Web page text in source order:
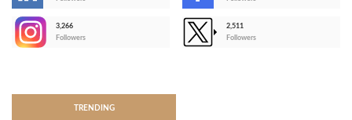
3,266
Followers
2,511
Followers
TRENDING